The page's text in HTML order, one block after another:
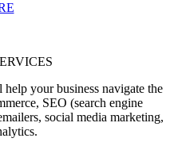
your business navigate the
SEO (search engine
social media marketing,